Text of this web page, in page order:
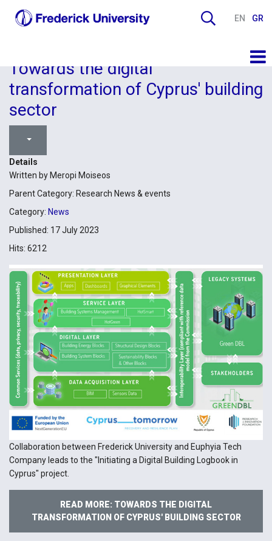
EN GR
Towards the digital
transformation of Cyprus' building
sector
Details
Written byMeropi Moiseos
Parent Category: Research News & events
Category: News
Published: 17 July 2023
Hits: 6212
Collaboration between Frederick University and Euphyia Tech
Company leads to the "Initiating a Digital Building Logbook in
Cyprus" project.
READ MORE: TOWARDS THE DIGITAL
TRANSFORMATION OF CYPRUS' BUILDING SECTOR